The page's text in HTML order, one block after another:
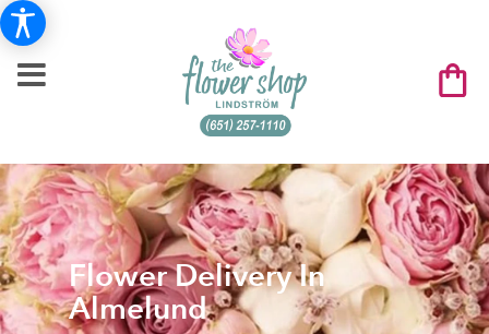
Flower Delivery In
Almelund